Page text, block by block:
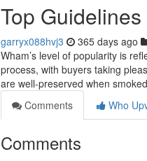
Top
garryx088hvj3 365 days ago
Wham’s level of popularity is
process, with buyers taking
are well-preserved when
Comments
Who
Comments